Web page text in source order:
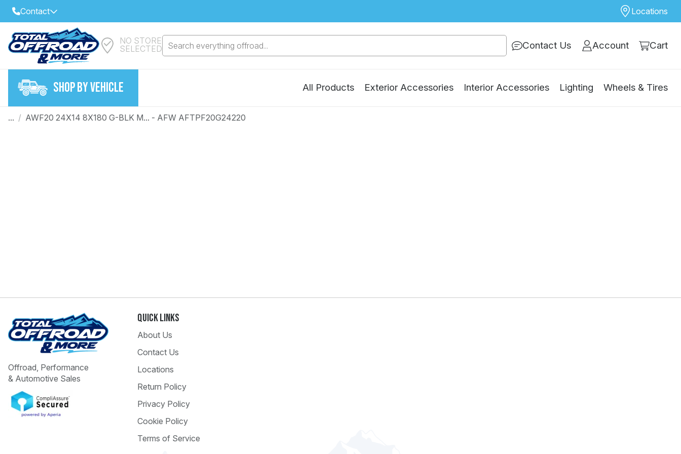
Contact
Select Your Local Store to Call
Call Internet Sales and Support
Email
Locations
NO STORE
SELECTED
Search everything offroad... Contact Us Account Cart
SHOP BY VEHICLE All Products Exterior Accessories Interior Accessories Lighting Wheels & Tires
... / AWF20 24X14 8X180 G-BLK M... - AFW AFTPF20G24220
Offroad, Performance
& Automotive Sales
Quick Links
About Us
Contact Us
Locations
Return Policy
Privacy Policy
Cookie Policy
Terms of Service